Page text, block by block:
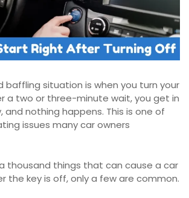
baffling situation is when you turn your
a two or three-minute wait, you get in
and nothing happens. This is one of
issues many car owners
thousand things that can cause a car
the key is off, only a few are common.